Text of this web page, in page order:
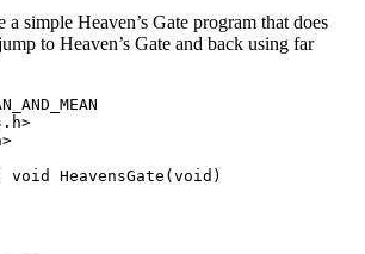
simple Heaven’s Gate program that does
to Heaven’s Gate and back using far
void HeavensGate(void)